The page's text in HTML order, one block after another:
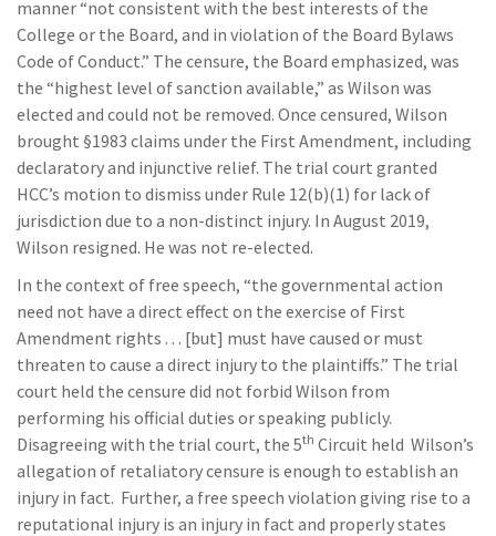
manner “not consistent with the best interests of the
College or the Board, and in violation of the Board Bylaws
Code of Conduct.” The censure, the Board emphasized, was
the “highest level of sanction available,” as Wilson was
elected and could not be removed. Once censured, Wilson
brought §1983 claims under the First Amendment, including
declaratory and injunctive relief. The trial court granted
HCC’s motion to dismiss under Rule 12(b)(1) for lack of
jurisdiction due to a non-distinct injury. In August 2019,
Wilson resigned. He was not re-elected.
In the context of free speech, “the governmental action
need not have a direct effect on the exercise of First
Amendment rights . . . [but] must have caused or must
threaten to cause a direct injury to the plaintiffs.” The trial
court held the censure did not forbid Wilson from
performing his official duties or speaking publicly.
Disagreeing with the trial court, the 5th Circuit held Wilson’s
allegation of retaliatory censure is enough to establish an
injury in fact. Further, a free speech violation giving rise to a
reputational injury is an injury in fact and properly states